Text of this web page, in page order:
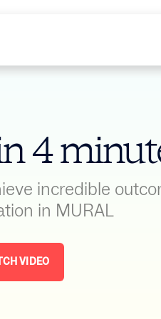
4
incredible
in MURAL
VIDEO